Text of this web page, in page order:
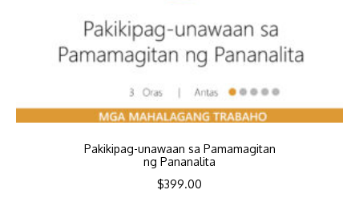
Pakikipag-unawaan sa Pamamagitan
ng Pananalita
$399.00